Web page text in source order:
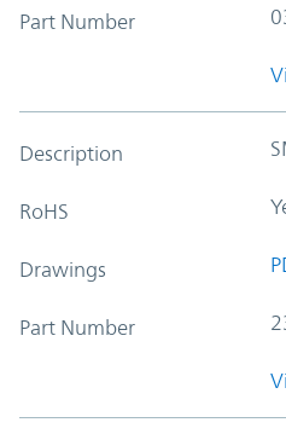
Part Number
Description
RoHS
Drawings
Part Number